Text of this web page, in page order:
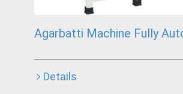
Agarbatti Machine Fully
Details